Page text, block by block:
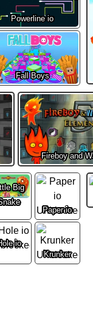
Powerline io
Fall Boys
Fireboy and
Big
Paper io
io
Krunker